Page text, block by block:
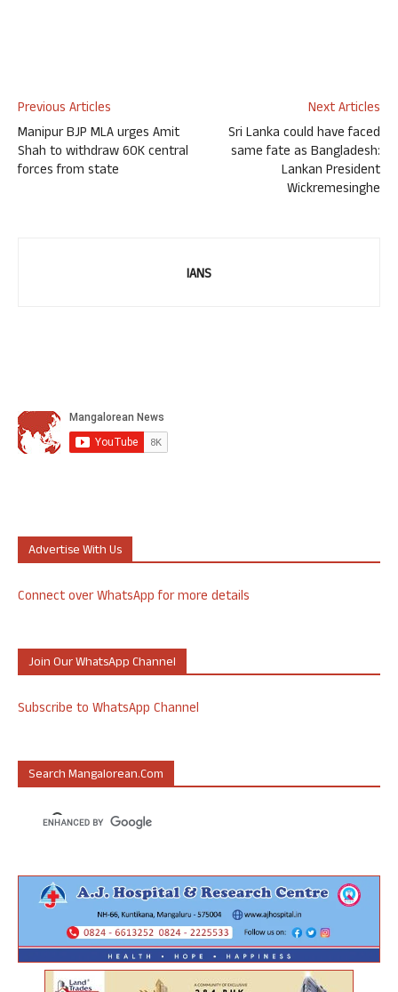
Previous Articles
Manipur BJP MLA urges Amit
Shah to withdraw 60K central
forces from state
Next Articles
Sri Lanka could have faced
same fate as Bangladesh:
Lankan President
Wickremesinghe
IANS
Advertise With Us
Connect over WhatsApp for more details
Join Our WhatsApp Channel
Subscribe to WhatsApp Channel
Search Mangalorean.com